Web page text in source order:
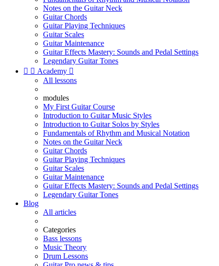
Notes on the Guitar Neck
Guitar Chords
Guitar Playing Techniques
Guitar Scales
Guitar Maintenance
Guitar Effects Mastery: Sounds and Pedal Settings
Legendary Guitar Tones
  Academy 
All lessons
modules
My First Guitar Course
Introduction to Guitar Music Styles
Introduction to Guitar Solos by Styles
Fundamentals of Rhythm and Musical Notation
Notes on the Guitar Neck
Guitar Chords
Guitar Playing Techniques
Guitar Scales
Guitar Maintenance
Guitar Effects Mastery: Sounds and Pedal Settings
Legendary Guitar Tones
Blog
All articles
Categories
Bass lessons
Music Theory
Drum Lessons